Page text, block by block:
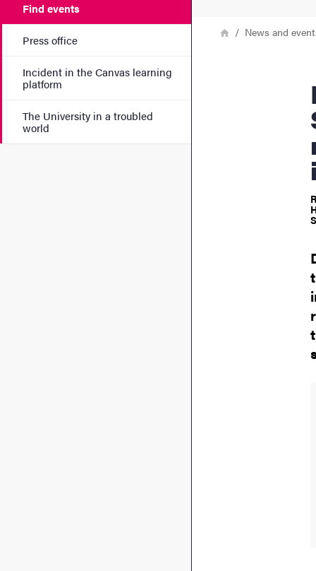
Find events
Press office
Incident in the Canvas learning
platform
The University in a troubled
world
Breadcrumb
HomeNews and